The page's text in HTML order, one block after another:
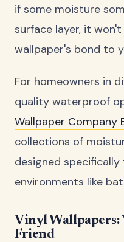
if some moisture
surface layer, it
wallpaper's bond to
For homeowners in
quality waterproof
Wallpaper Company
collections of
designed specifically
environments like
Vinyl Wallpapers:
Friend